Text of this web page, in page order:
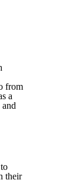
from
a
their